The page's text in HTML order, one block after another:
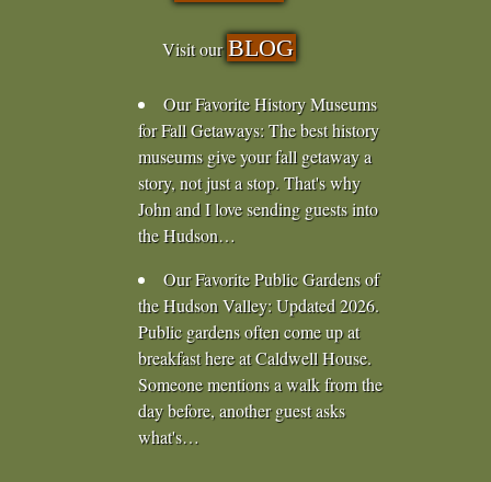
Visit our BLOG
Our Favorite History Museums
for Fall Getaways:The best history
museums give your fall getaway a
story, not just a stop. That's why
John and I love sending guests into
the Hudson…
Our Favorite Public Gardens of
the Hudson Valley:Updated 2026.
Public gardens often come up at
breakfast here at Caldwell House.
Someone mentions a walk from the
day before, another guest asks
what's…